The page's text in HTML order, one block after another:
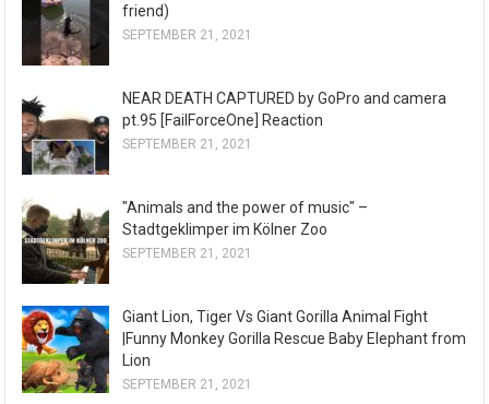
friend)
SEPTEMBER 21, 2021
NEAR DEATH CAPTURED by GoPro and camera
pt.95 [FailForceOne] Reaction
SEPTEMBER 21, 2021
"Animals and the power of music" –
Stadtgeklimper im Kölner Zoo
SEPTEMBER 21, 2021
Giant Lion, Tiger Vs Giant Gorilla Animal Fight
|Funny Monkey Gorilla Rescue Baby Elephant from
Lion
SEPTEMBER 21, 2021